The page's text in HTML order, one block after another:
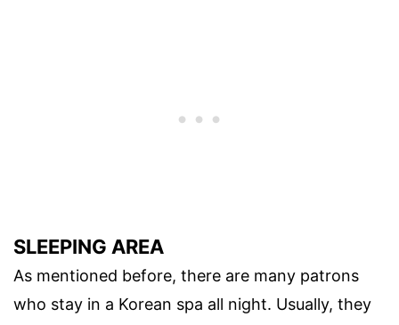
SLEEPING AREA
As mentioned before, there are many patrons
who stay in a Korean spa all night. Usually, they